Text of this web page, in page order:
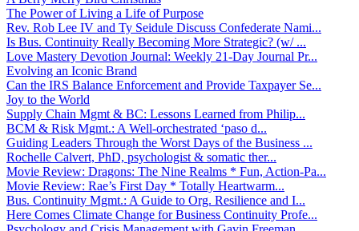
The Power of Living a Life of Purpose
Rev. Rob Lee IV and Ty Seidule Discuss Confederate Nami...
Is Bus. Continuity Really Becoming More Strategic? (w/ ...
Love Mastery Devotion Journal: Weekly 21-Day Journal Pr...
Evolving an Iconic Brand
Can the IRS Balance Enforcement and Provide Taxpayer Se...
Joy to the World
Supply Chain Mgmt & BC: Lessons Learned from Philip...
BCM & Risk Mgmt.: A Well-orchestrated ‘paso d...
Guiding Leaders Through the Worst Days of the Business ...
Rochelle Calvert, PhD, psychologist & somatic ther...
Movie Review: Dragons: The Nine Realms * Fun, Action-Pa...
Movie Review: Rae’s First Day * Totally Heartwarm...
Bus. Continuity Mgmt.: A Guide to Org. Resilience and I...
Here Comes Climate Change for Business Continuity Profe...